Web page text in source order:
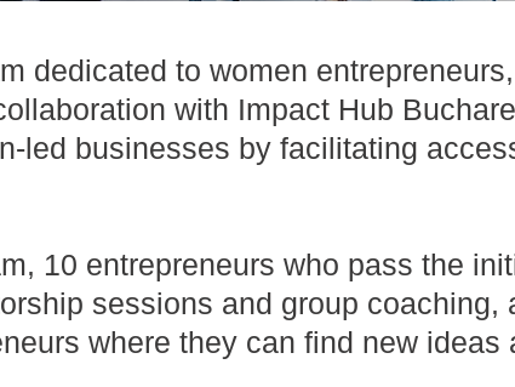
dedicated to women
with Impact Hub
led businesses by facilitating
10 entrepreneurs who pass the
sessions and group coaching,
where they can find new ideas